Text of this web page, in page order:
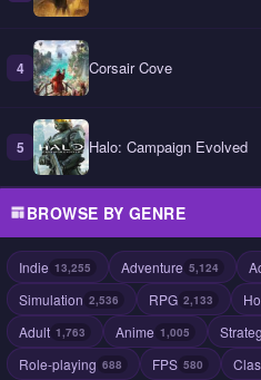
4 Corsair Cove
5 Halo: Campaign Evolved
BROWSE BY GENRE
Indie 13,255 Adventure 5,124
Simulation 2,536 RPG 2,133
Adult 1,763 Anime 1,005
Role-playing 688 FPS 580